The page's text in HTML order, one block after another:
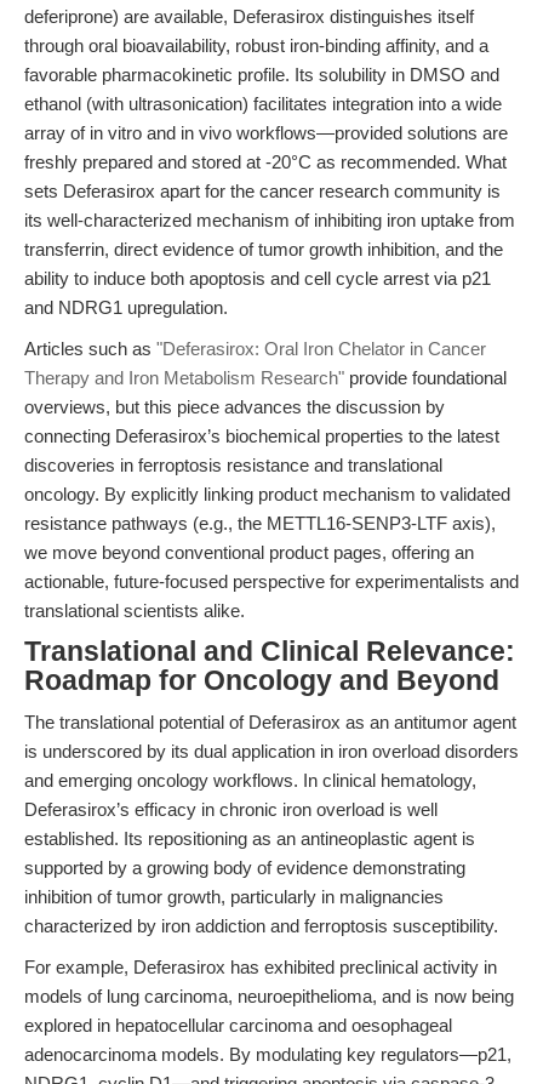
deferiprone) are available, Deferasirox distinguishes itself
through oral bioavailability, robust iron-binding affinity, and a
favorable pharmacokinetic profile. Its solubility in DMSO and
ethanol (with ultrasonication) facilitates integration into a wide
array of in vitro and in vivo workflows—provided solutions are
freshly prepared and stored at -20°C as recommended. What
sets Deferasirox apart for the cancer research community is
its well-characterized mechanism of inhibiting iron uptake from
transferrin, direct evidence of tumor growth inhibition, and the
ability to induce both apoptosis and cell cycle arrest via p21
and NDRG1 upregulation.
Articles such as "Deferasirox: Oral Iron Chelator in Cancer
Therapy and Iron Metabolism Research" provide foundational
overviews, but this piece advances the discussion by
connecting Deferasirox’s biochemical properties to the latest
discoveries in ferroptosis resistance and translational
oncology. By explicitly linking product mechanism to validated
resistance pathways (e.g., the METTL16-SENP3-LTF axis),
we move beyond conventional product pages, offering an
actionable, future-focused perspective for experimentalists and
translational scientists alike.
Translational and Clinical Relevance:
Roadmap for Oncology and Beyond
The translational potential of Deferasirox as an antitumor agent
is underscored by its dual application in iron overload disorders
and emerging oncology workflows. In clinical hematology,
Deferasirox’s efficacy in chronic iron overload is well
established. Its repositioning as an antineoplastic agent is
supported by a growing body of evidence demonstrating
inhibition of tumor growth, particularly in malignancies
characterized by iron addiction and ferroptosis susceptibility.
For example, Deferasirox has exhibited preclinical activity in
models of lung carcinoma, neuroepithelioma, and is now being
explored in hepatocellular carcinoma and oesophageal
adenocarcinoma models. By modulating key regulators—p21,